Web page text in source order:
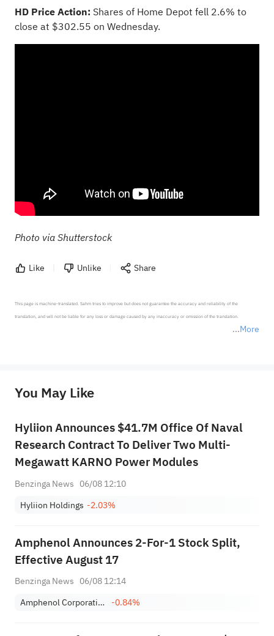
HD Price Action: Shares of Home Depot fell 2.6% to
close at $302.55 on Wednesday.
Photo via Shutterstock
Like Unlike Share
More
This page is machine-translated. Sahm tries to improve but does not guarantee the accuracy and reliability of the
translation, and will not be liable for any loss or damage caused by any inaccuracy or omission of the translation.
provide any investment advice, nor does it make any commitments and guarantees.
You May Like
Hyliion Announces $41.7M Office Of Naval
Research Contract To Deliver Two Multi-
Megawatt KARNO Power Modules
Benzinga News 06/08 12:10
Hyliion Holdings -2.03%
Amphenol Announces 2-For-1 Stock Split,
Effective August 17
Benzinga News 06/08 12:14
Amphenol Corporation Class A -0.84%